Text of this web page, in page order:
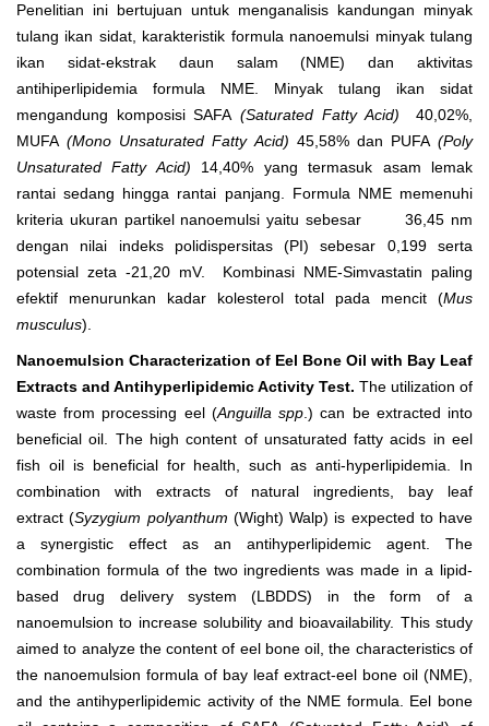
Penelitian ini bertujuan untuk menganalisis kandungan minyak
tulang ikan sidat, karakteristik formula nanoemulsi minyak tulang
ikan sidat-ekstrak daun salam (NME) dan aktivitas
antihiperlipidemia formula NME. Minyak tulang ikan sidat
mengandung komposisi SAFA(Saturated Fatty Acid) 40,02%,
MUFA(Mono Unsaturated Fatty Acid) 45,58% dan PUFA (Poly
Unsaturated Fatty Acid) 14,40% yang termasuk asam lemak
rantai sedang hingga rantai panjang. Formula NME memenuhi
kriteria ukuran partikel nanoemulsi yaitu sebesar 36,45 nm
dengan nilai indeks polidispersitas (PI) sebesar 0,199 serta
potensial zeta -21,20 mV. Kombinasi NME-Simvastatin paling
efektif menurunkan kadar kolesterol total pada mencit (Mus
musculus).
Nanoemulsion Characterization of Eel Bone Oil with Bay Leaf
Extracts and Antihyperlipidemic Activity Test. The utilization of
waste from processing eel (Anguilla spp.) can be extracted into
beneficial oil. The high content of unsaturated fatty acids in eel
fish oil is beneficial for health, such as anti-hyperlipidemia. In
combination with extracts of natural ingredients, bay leaf
extract (Syzygium polyanthum (Wight) Walp) is expected to have
a synergistic effect as an antihyperlipidemic agent. The
combination formula of the two ingredients was made in a lipid-
based drug delivery system (LBDDS) in the form of a
nanoemulsion to increase solubility and bioavailability. This study
aimed to analyze the content of eel bone oil, the characteristics of
the nanoemulsion formula of bay leaf extract-eel bone oil (NME),
and the antihyperlipidemic activity of the NME formula. Eel bone